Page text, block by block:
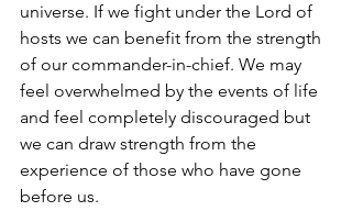
universe. If we fight under the Lord of
hosts we can benefit from the strength
of our commander-in-chief. We may
feel overwhelmed by the events of life
and feel completely discouraged but
we can draw strength from the
experience of those who have gone
before us.